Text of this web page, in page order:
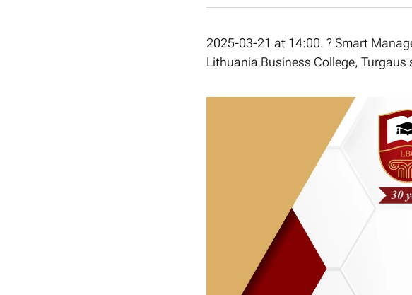
2025-03-21 at 14:00. ? Smart
Lithuania Business College, Turgaus